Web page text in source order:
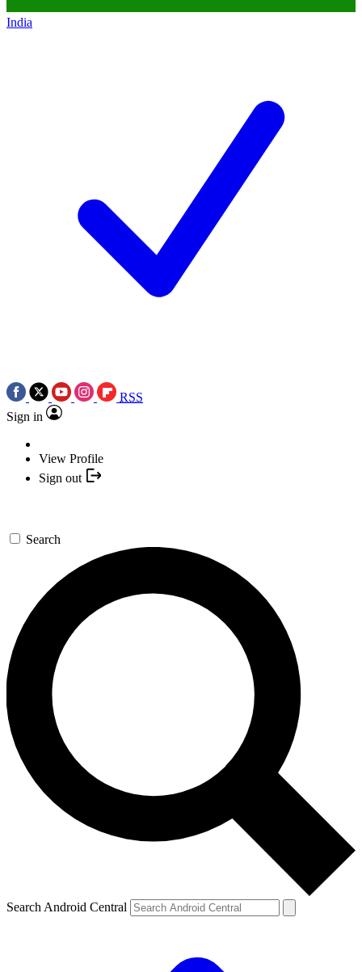
India
RSS
Sign in
View Profile
Sign out
Search
Search Android Central